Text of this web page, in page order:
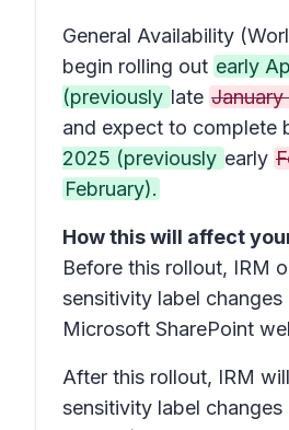
General Availability
begin rolling out early
(previously late
and expect to complete
2025 (previously early
February).
How this will affect
Before this rollout, IRM
sensitivity label changes
Microsoft SharePoint
After this rollout, IRM
sensitivity label